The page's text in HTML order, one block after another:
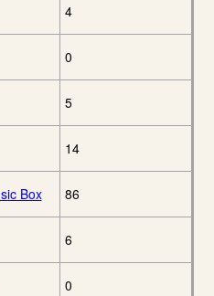
4
0
5
14
Box 86
6
0